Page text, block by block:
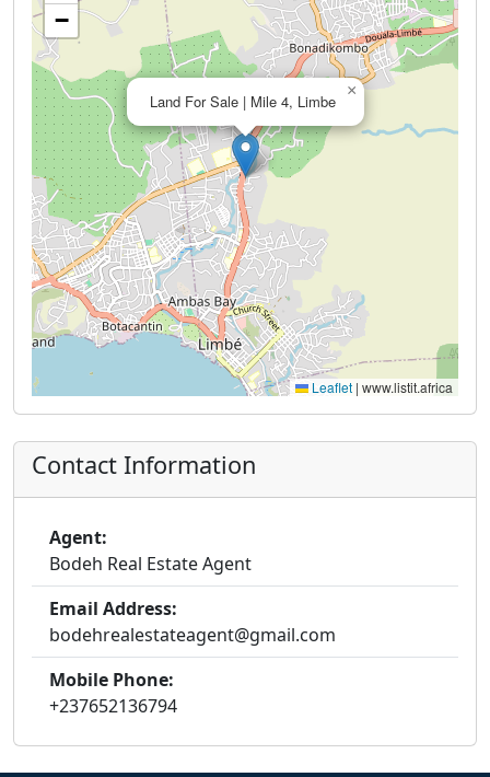
Land For Sale | Mile 4, Limbe
×
−
Leaflet | www.listit.africa
Contact Information
Agent:
Bodeh Real Estate Agent
Email Address:
bodehrealestateagent@gmail.com
Mobile Phone:
+237652136794